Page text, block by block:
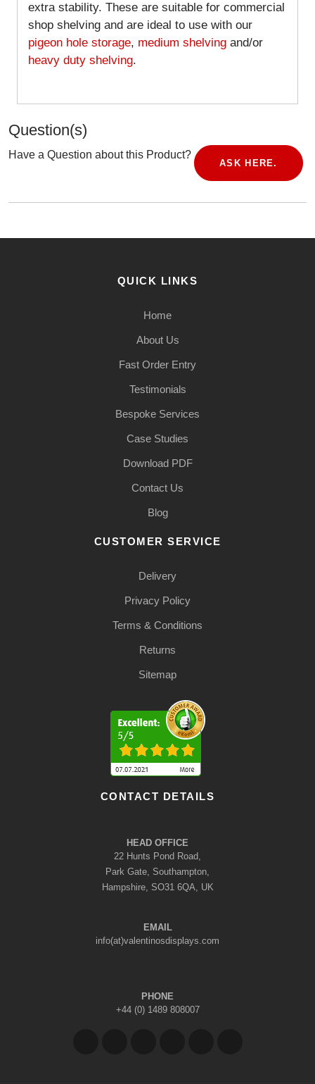
extra stability. These are suitable for commercial
shop shelving and are ideal to use with our
pigeon hole storage, medium shelving and/or
heavy duty shelving.
Question(s)
Have a Question about this Product?
ASK HERE.
QUICK LINKS
Home
About Us
Fast Order Entry
Testimonials
Bespoke Services
Case Studies
Download PDF
Contact Us
Blog
CUSTOMER SERVICE
Delivery
Privacy Policy
Terms & Conditions
Returns
Sitemap
CONTACT DETAILS
HEAD OFFICE
22 Hunts Pond Road,
Park Gate, Southampton,
Hampshire, SO31 6QA, UK
EMAIL
info(at)valentinosdisplays.com
PHONE
+44 (0) 1489 808007